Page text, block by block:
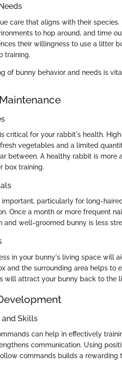
care that aligns with their
to hop around, and time
their willingness to use a litter
training.
of bunny behavior and needs is
critical for your rabbit's health.
vegetables and a limited
between. A healthy rabbit is more
box training.
important, particularly for long-
Once a month or more frequent
and well-groomed bunny is less
in your bunny's living space will
and the surrounding area helps to
will attract your bunny back to the
and Skills
can help in effectively
communication. Using
commands builds a rewarding